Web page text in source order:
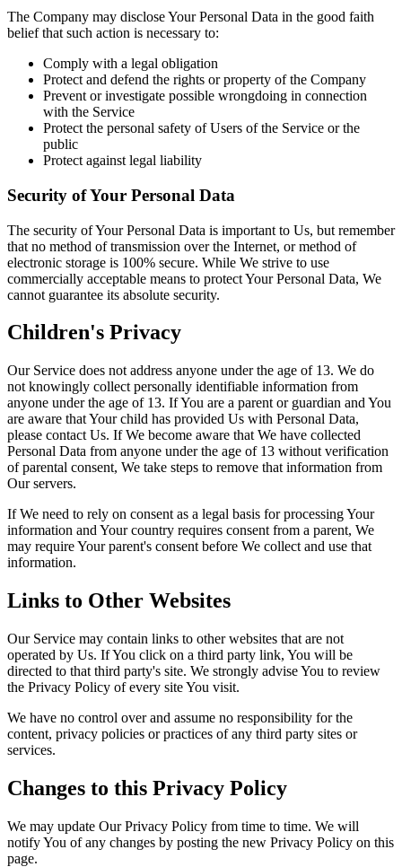
The Company may disclose Your Personal Data in the good faith
belief that such action is necessary to:
Comply with a legal obligation
Protect and defend the rights or property of the Company
Prevent or investigate possible wrongdoing in connection
with the Service
Protect the personal safety of Users of the Service or the
public
Protect against legal liability
Security of Your Personal Data
The security of Your Personal Data is important to Us, but remember
that no method of transmission over the Internet, or method of
electronic storage is 100% secure. While We strive to use
commercially acceptable means to protect Your Personal Data, We
cannot guarantee its absolute security.
Children's Privacy
Our Service does not address anyone under the age of 13. We do
not knowingly collect personally identifiable information from
anyone under the age of 13. If You are a parent or guardian and You
are aware that Your child has provided Us with Personal Data,
please contact Us. If We become aware that We have collected
Personal Data from anyone under the age of 13 without verification
of parental consent, We take steps to remove that information from
Our servers.
If We need to rely on consent as a legal basis for processing Your
information and Your country requires consent from a parent, We
may require Your parent's consent before We collect and use that
information.
Links to Other Websites
Our Service may contain links to other websites that are not
operated by Us. If You click on a third party link, You will be
directed to that third party's site. We strongly advise You to review
the Privacy Policy of every site You visit.
We have no control over and assume no responsibility for the
content, privacy policies or practices of any third party sites or
services.
Changes to this Privacy Policy
We may update Our Privacy Policy from time to time. We will
notify You of any changes by posting the new Privacy Policy on this
page.